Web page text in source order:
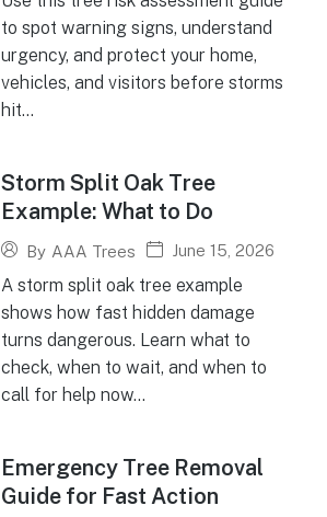
to spot warning signs, understand
urgency, and protect your home,
vehicles, and visitors before storms
hit...
Storm Split Oak Tree
Example: What to Do
By AAA Trees June 15, 2026
A storm split oak tree example
shows how fast hidden damage
turns dangerous. Learn what to
check, when to wait, and when to
call for help now...
Emergency Tree Removal
Guide for Fast Action